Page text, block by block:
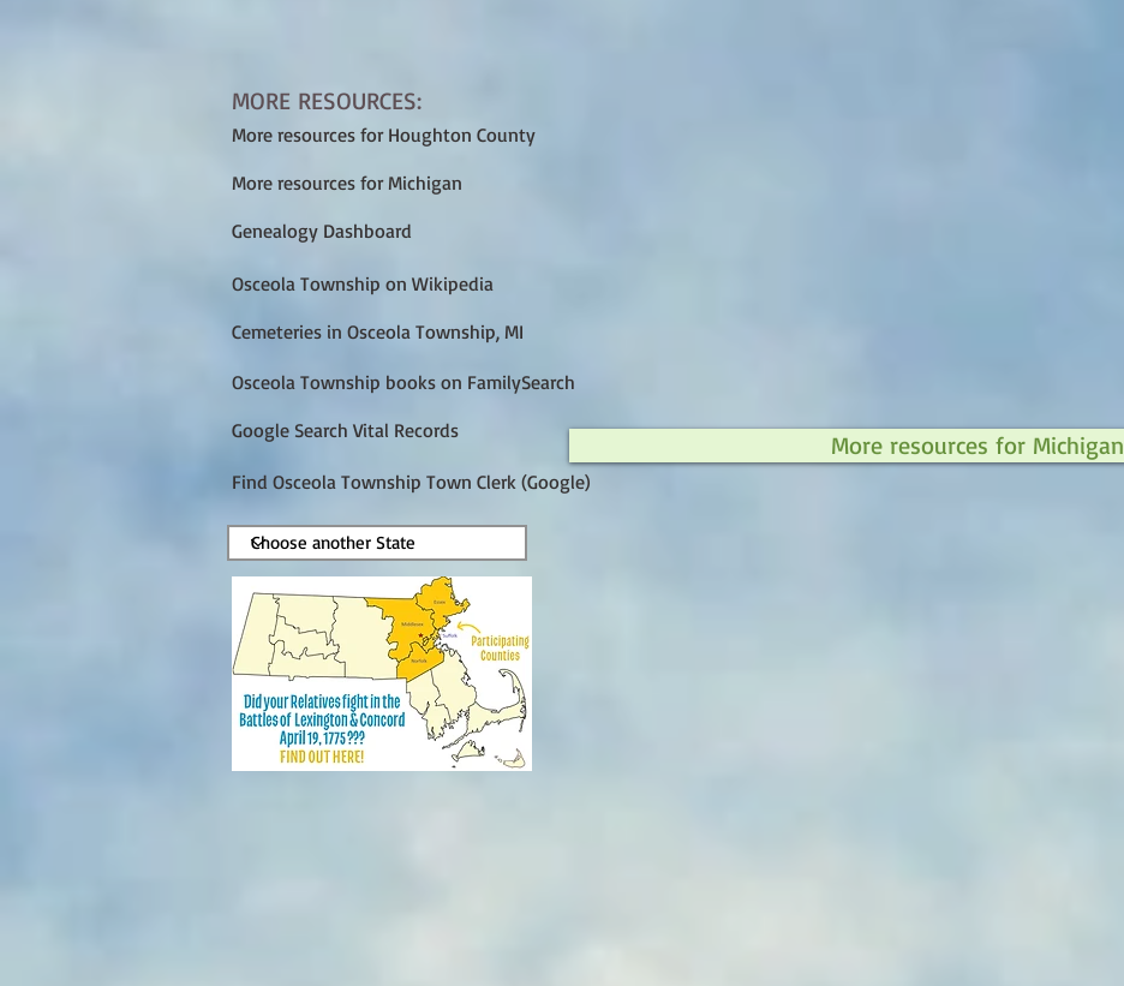
More resources for Michigan
MORE RESOURCES:
More resources for Houghton County
More resources for Michigan
Genealogy Dashboard
Osceola Township on Wikipedia
Cemeteries in Osceola Township, MI
Osceola Township books on FamilySearch
Google Search Vital Records
Find Osceola Township Town Clerk (Google)